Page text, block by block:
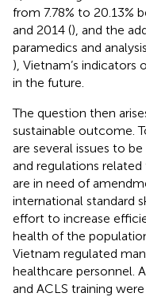
from 7.78% to 20.13%
and 2014 (), and the
paramedics and
), Vietnam’s indicators
in the future.
The question then
sustainable outcome.
are several issues to
and regulations
are in need of
international standard
effort to increase
health of the
Vietnam regulated
healthcare personnel.
and ACLS training